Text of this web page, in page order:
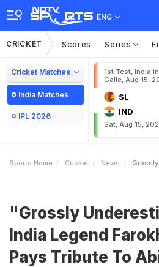
ENG
CRICKET Scores Series
Cricket Matches
India Matches
IPL 2026
1st Test, India
Galle, Aug 15,
SL
IND
Sat, Aug 15,
Sports Home Cricket News Grossly
"Grossly
India Legend
Pays Tribute To